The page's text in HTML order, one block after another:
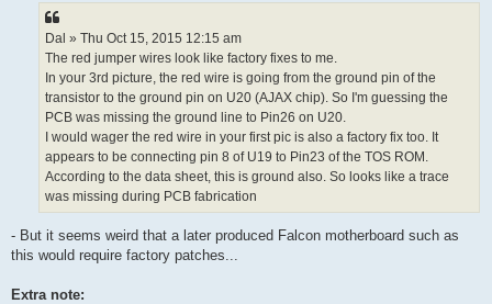
Dal » Thu Oct 15, 2015 12:15 am
The red jumper wires look like factory fixes to me.
In your 3rd picture, the red wire is going from the ground pin of the
transistor to the ground pin on U20 (AJAX chip). So I'm guessing the
PCB was missing the ground line to Pin26 on U20.
I would wager the red wire in your first pic is also a factory fix too. It
appears to be connecting pin 8 of U19 to Pin23 of the TOS ROM.
According to the data sheet, this is ground also. So looks like a trace
was missing during PCB fabrication
- But it seems weird that a later produced Falcon motherboard such as
this would require factory patches...
Extra note: